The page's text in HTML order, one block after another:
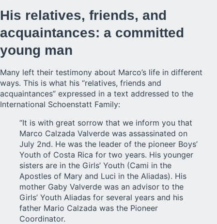
His relatives, friends, and
acquaintances: a committed
young man
Many left their testimony about Marco’s life in different
ways. This is what his “relatives, friends and
acquaintances” expressed in a text addressed to the
International Schoenstatt Family:
“It is with great sorrow that we inform you that
Marco Calzada Valverde was assassinated on
July 2nd. He was the leader of the pioneer Boys’
Youth of Costa Rica for two years. His younger
sisters are in the Girls’ Youth (Cami in the
Apostles of Mary and Luci in the Aliadas). His
mother Gaby Valverde was an advisor to the
Girls’ Youth Aliadas for several years and his
father Mario Calzada was the Pioneer
Coordinator.